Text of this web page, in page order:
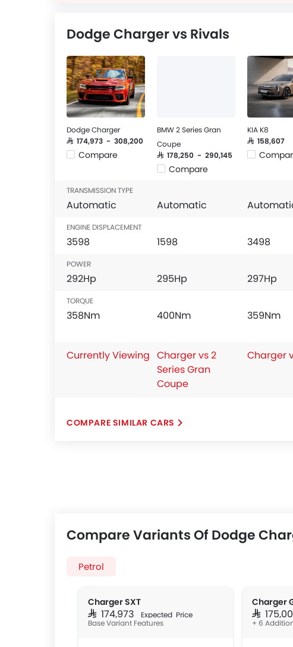
Dodge Charger vs Rivals
Dodge Charger
SAR 174,973 - 308,200
Compare
BMW 2 Series Gran
Coupe
SAR 178,250 - 290,145
Compare
KIA K8
SAR 158,607
TRANSMISSION TYPE
Automatic Automatic
ENGINE DISPLACEMENT
3598 1598 3498
POWER
292Hp 295Hp 297Hp
TORQUE
358Nm 400Nm 359Nm
Currently Viewing Charger vs 2
Series Gran
Coupe
Charger
COMPARE SIMILAR CARS
Compare Variants Of Dodge
Petrol
Charger SXT
SAR 174,973 Expected Price
Base Variant Features
Charger
SAR
+ 6